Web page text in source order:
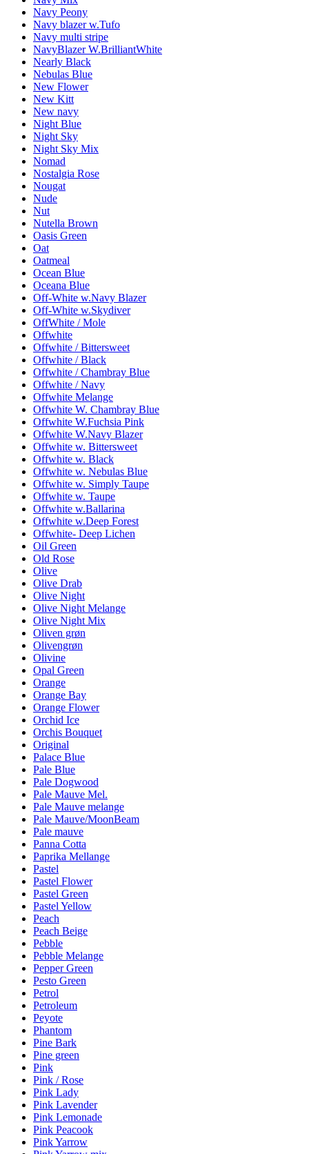
Navy Peony
Navy blazer w.Tufo
Navy multi stripe
NavyBlazer W.BrilliantWhite
Nearly Black
Nebulas Blue
New Flower
New Kitt
New navy
Night Blue
Night Sky
Night Sky Mix
Nomad
Nostalgia Rose
Nougat
Nude
Nut
Nutella Brown
Oasis Green
Oat
Oatmeal
Ocean Blue
Oceana Blue
Off-White w.Navy Blazer
Off-White w.Skydiver
OffWhite / Mole
Offwhite
Offwhite / Bittersweet
Offwhite / Black
Offwhite / Chambray Blue
Offwhite / Navy
Offwhite Melange
Offwhite W. Chambray Blue
Offwhite W.Fuchsia Pink
Offwhite W.Navy Blazer
Offwhite w. Bittersweet
Offwhite w. Black
Offwhite w. Nebulas Blue
Offwhite w. Simply Taupe
Offwhite w. Taupe
Offwhite w.Ballarina
Offwhite w.Deep Forest
Offwhite- Deep Lichen
Oil Green
Old Rose
Olive
Olive Drab
Olive Night
Olive Night Melange
Olive Night Mix
Oliven grøn
Olivengrøn
Olivine
Opal Green
Orange
Orange Bay
Orange Flower
Orchid Ice
Orchis Bouquet
Original
Palace Blue
Pale Blue
Pale Dogwood
Pale Mauve Mel.
Pale Mauve melange
Pale Mauve/MoonBeam
Pale mauve
Panna Cotta
Paprika Mellange
Pastel
Pastel Flower
Pastel Green
Pastel Yellow
Peach
Peach Beige
Pebble
Pebble Melange
Pepper Green
Pesto Green
Petrol
Petroleum
Peyote
Phantom
Pine Bark
Pine green
Pink
Pink / Rose
Pink Lady
Pink Lavender
Pink Lemonade
Pink Peacook
Pink Yarrow